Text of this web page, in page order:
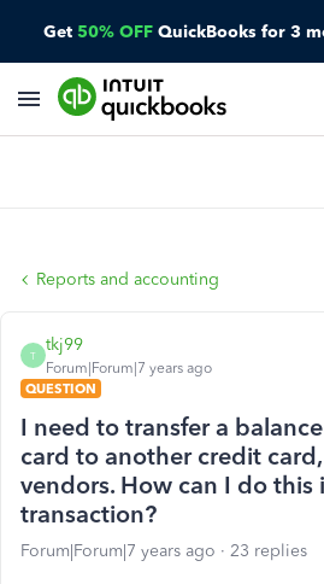
Get 50% OFF QuickBooks for 3
Reports and accounting
T
tkj99
Forum|Forum|7 years ago
QUESTION
I need to transfer a
card to another credit
vendors. How can I do this
transaction?
Forum|Forum|7 years ago 23 replies